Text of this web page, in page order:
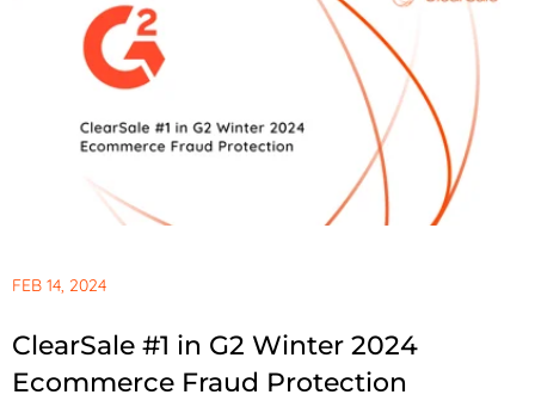
FEB 14, 2024
ClearSale #1 in G2 Winter 2024
Ecommerce Fraud Protection